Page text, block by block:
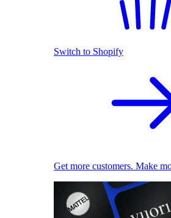
Switch to Shopify
Get more customers. Make